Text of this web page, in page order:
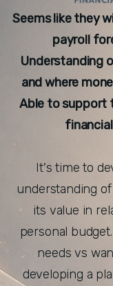
Seems like they
payroll
Understanding
and where
Able to support
It's time to
understanding
its value in
personal
needs vs
developing a